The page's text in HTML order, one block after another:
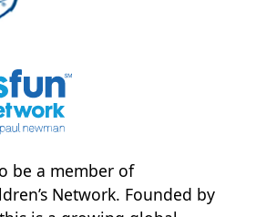
be a member of
Network. Founded by